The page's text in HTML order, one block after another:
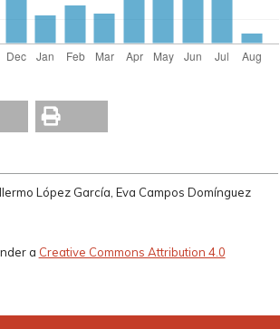
López García, Eva Campos Domínguez
a Creative Commons Attribution 4.0